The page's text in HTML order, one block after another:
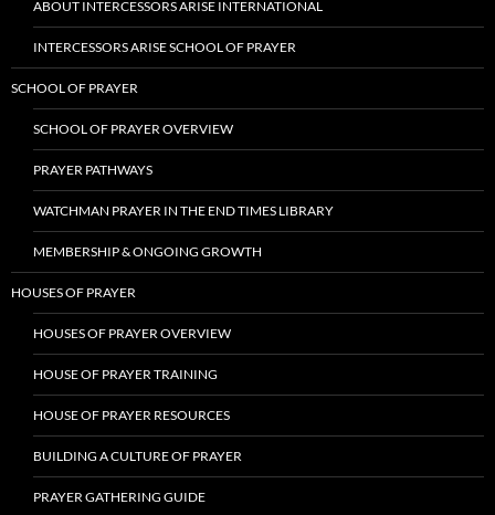
ABOUT INTERCESSORS ARISE INTERNATIONAL
INTERCESSORS ARISE SCHOOL OF PRAYER
SCHOOL OF PRAYER
SCHOOL OF PRAYER OVERVIEW
PRAYER PATHWAYS
WATCHMAN PRAYER IN THE END TIMES LIBRARY
MEMBERSHIP & ONGOING GROWTH
HOUSES OF PRAYER
HOUSES OF PRAYER OVERVIEW
HOUSE OF PRAYER TRAINING
HOUSE OF PRAYER RESOURCES
BUILDING A CULTURE OF PRAYER
PRAYER GATHERING GUIDE